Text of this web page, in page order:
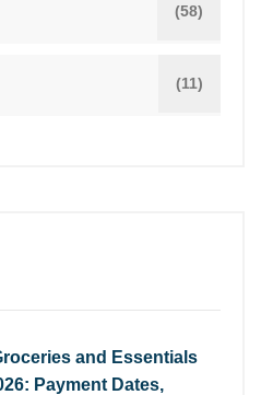
(58)
(11)
and Essentials
Payment Dates,